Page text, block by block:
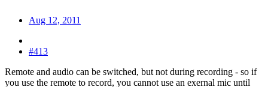
Aug 12, 2011
#413
Remote and audio can be switched, but not during recording - so if
you use the remote to record, you cannot use an exernal mic until